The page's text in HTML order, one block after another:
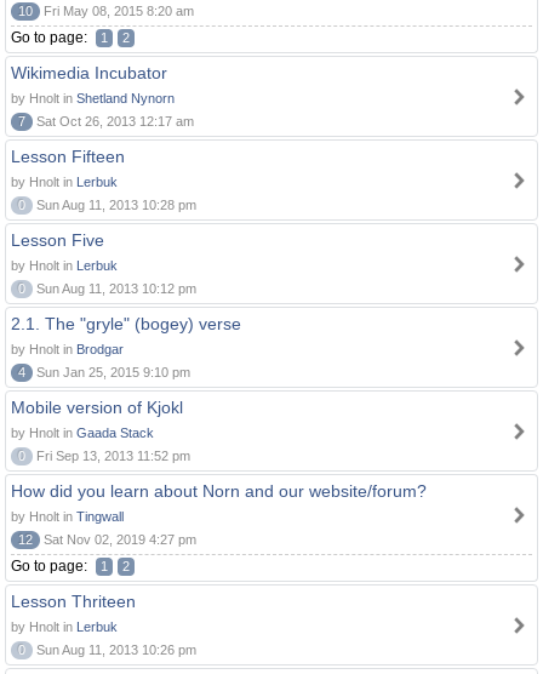
10
Fri May 08, 2015 8:20 am
Go to page: 1 2
Wikimedia Incubator
by Hnolt in Shetland Nynorn
7
Sat Oct 26, 2013 12:17 am
Lesson Fifteen
by Hnolt in Lerbuk
0
Sun Aug 11, 2013 10:28 pm
Lesson Five
by Hnolt in Lerbuk
0
Sun Aug 11, 2013 10:12 pm
2.1. The "gryle" (bogey) verse
by Hnolt in Brodgar
4
Sun Jan 25, 2015 9:10 pm
Mobile version of Kjokl
by Hnolt in Gaada Stack
0
Fri Sep 13, 2013 11:52 pm
How did you learn about Norn and our website/forum?
by Hnolt in Tingwall
12
Sat Nov 02, 2019 4:27 pm
Go to page: 1 2
Lesson Thriteen
by Hnolt in Lerbuk
0
Sun Aug 11, 2013 10:26 pm